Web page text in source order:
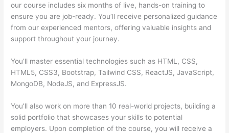
our course includes six months of live, hands-on training to
ensure you are job-ready. You’ll receive personalized guidance
from our experienced mentors, offering valuable insights and
support throughout your journey.
You’ll master essential technologies such as HTML, CSS,
HTML5, CSS3, Bootstrap, Tailwind CSS, ReactJS, JavaScript,
MongoDB, NodeJS, and ExpressJS.
You’ll also work on more than 10 real-world projects, building a
solid portfolio that showcases your skills to potential
employers. Upon completion of the course, you will receive a